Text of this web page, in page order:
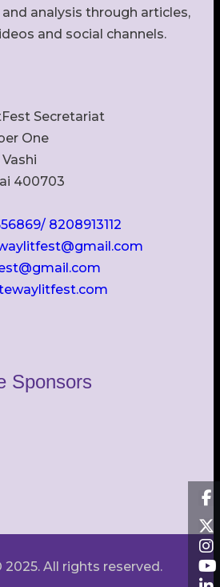
analysis through articles,
and social channels.
Secretariat
One
400703
8208913112
Sponsors
All rights reserved.